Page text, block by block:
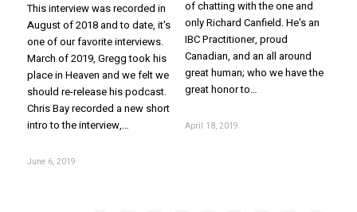
This interview was recorded in
August of 2018 and to date, it's
one of our favorite interviews.
March of 2019, Gregg took his
place in Heaven and we felt we
should re-release his podcast.
Chris Bay recorded a new short
intro to the interview,…
June 6, 2019
of chatting with the one and
only Richard Canfield. He's an
IBC Practitioner, proud
Canadian, and an all around
great human; who we have the
great honor to…
April 18, 2019